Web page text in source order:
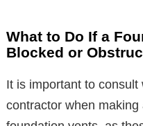
What to Do If a
Blocked or
It is important to
contractor when